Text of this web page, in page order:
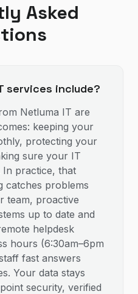
Asked
services include?
Netluma IT are
keeping your
protecting your
sure your IT
practice, that
catches problems
team, proactive
up to date and
helpdesk
hours (6:30am–6pm
fast answers
Your data stays
security, verified